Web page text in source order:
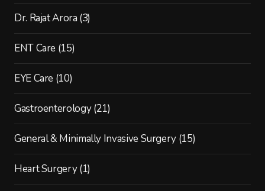
Dr. Rajat Arora (3)
ENT Care (15)
EYE Care (10)
Gastroenterology(21)
General & Minimally Invasive Surgery (15)
Heart Surgery(1)